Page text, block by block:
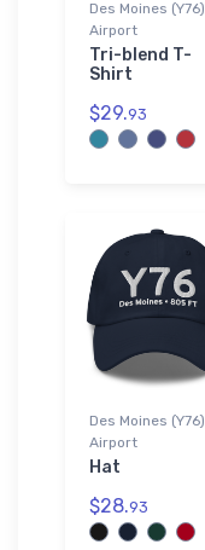
Des Moines (Y76)
Airport
Tri-blend T-
Shirt
$29.93
Des Moines (Y76)
Airport
Hat
$28.93